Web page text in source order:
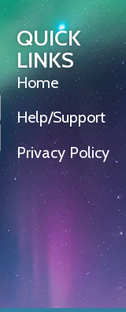
QUICK
LINKS
Home
Help/Support
Privacy Policy